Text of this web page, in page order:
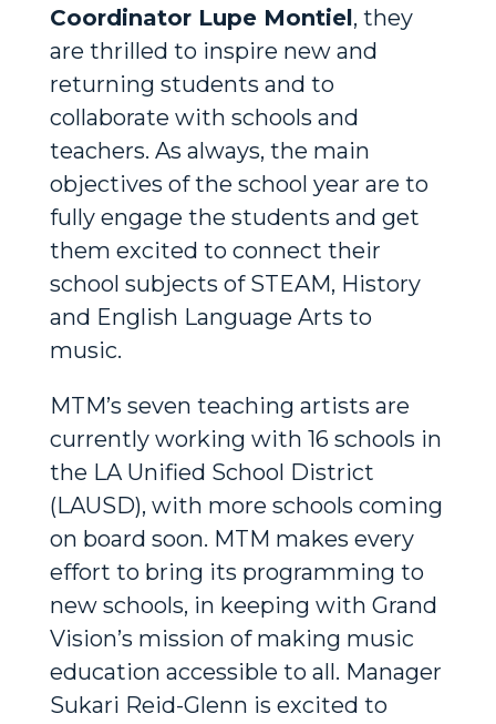
Coordinator Lupe Montiel, they
are thrilled to inspire new and
returning students and to
collaborate with schools and
teachers. As always, the main
objectives of the school year are to
fully engage the students and get
them excited to connect their
school subjects of STEAM, History
and English Language Arts to
music.
MTM’s seven teaching artists are
currently working with 16 schools in
the LA Unified School District
(LAUSD), with more schools coming
on board soon. MTM makes every
effort to bring its programming to
new schools, in keeping with Grand
Vision’s mission of making music
education accessible to all. Manager
Sukari Reid-Glenn is excited to